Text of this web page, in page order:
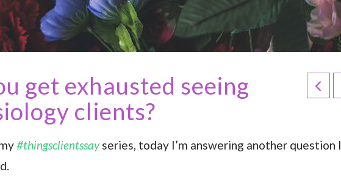
get exhausted seeing
clients?
#thingsclientssayseries, today I’m answering another question